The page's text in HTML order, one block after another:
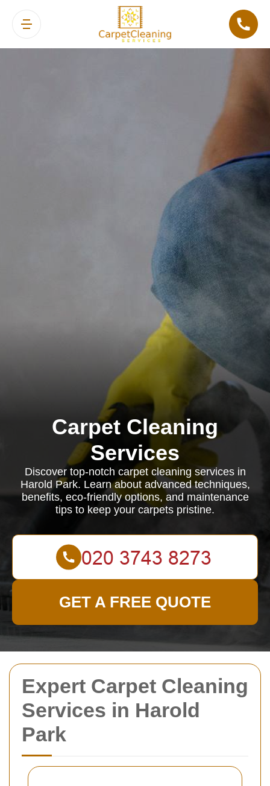
Expert Carpet Cleaning
Services in Harold
Park
Carpet Cleaning
Services
Discover top-notch carpet cleaning services in
Harold Park. Learn about advanced techniques,
benefits, eco-friendly options, and maintenance
tips to keep your carpets pristine.
GET A FREE QUOTE